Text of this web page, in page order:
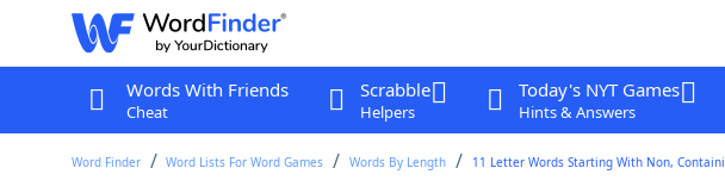
Words With Friends
Cheat
Scrabble
Helpers
Today's NYT Games
Hints & Answers
Word Finder Word Lists For Word Games Words By Length 11 Letter Words Starting With Non,